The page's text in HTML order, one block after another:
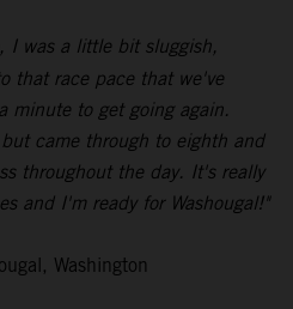
I was a little bit sluggish,
that race pace that we've
minute to get going again.
came through to eighth and
throughout the day. It's really
and I'm ready for Washougal!"
Washington